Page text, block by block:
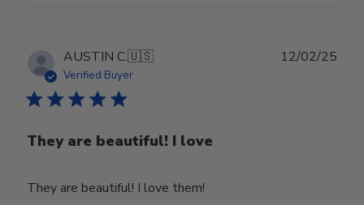
AUSTIN C.🇺🇸
Verified Buyer
They are beautiful! I love
They are beautiful! I love them!
12/02/25